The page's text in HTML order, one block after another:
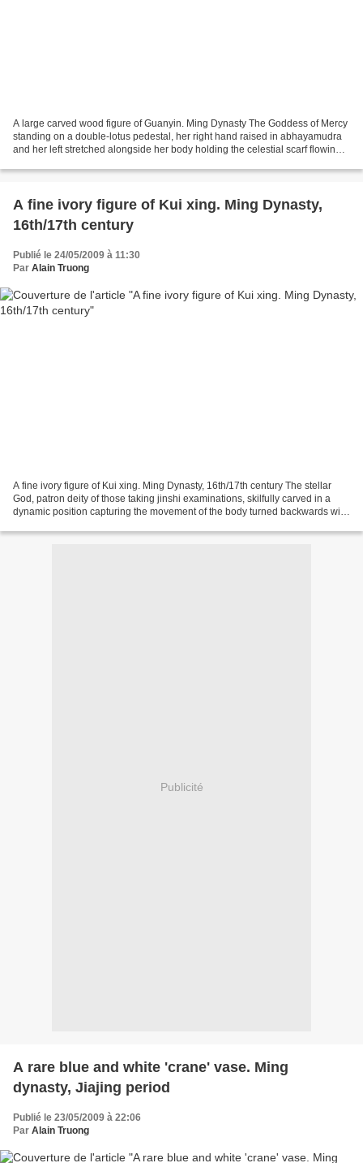
A large carved wood figure of Guanyin. Ming Dynasty The Goddess of Mercy
standing on a double-lotus pedestal, her right hand raised in abhayamudra
and her left stretched alongside her body holding the celestial scarf flowing
A fine ivory figure of Kui xing. Ming Dynasty,
16th/17th century
Publié le 24/05/2009 à 11:30
Par Alain Truong
A fine ivory figure of Kui xing. Ming Dynasty, 16th/17th century The stellar
God, patron deity of those taking jinshi examinations, skilfully carved in a
dynamic position capturing the movement of the body turned backwards with
Publicité
A rare blue and white 'crane' vase. Ming
dynasty, Jiajing period
Publié le 23/05/2009 à 22:06
Par Alain Truong